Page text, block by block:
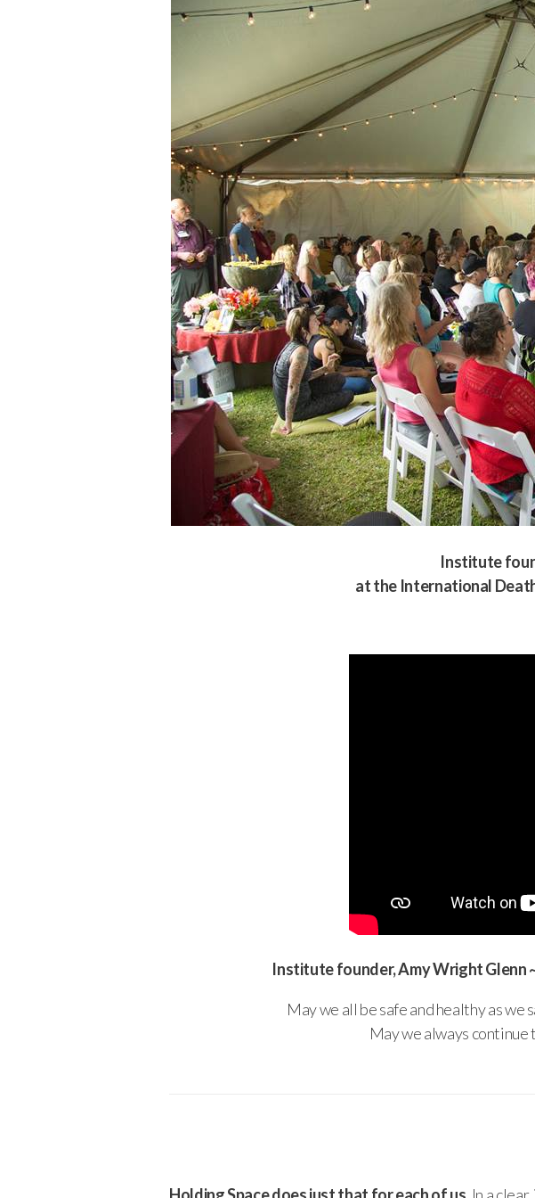
Institute
at the International
Institute founder, Amy Wright Glenn
May we all be safe and healthy as
May we always